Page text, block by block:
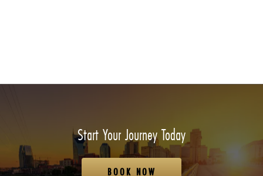
Start Your Journey Today
BOOK NOW